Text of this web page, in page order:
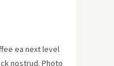
ea next level
nostrud. Photo